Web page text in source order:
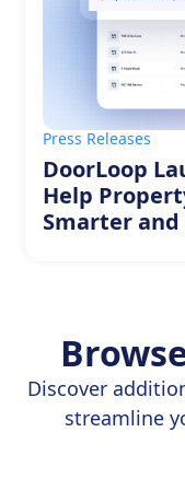
Press Releases
DoorLoop
Help
Smarter and
Discover
streamline